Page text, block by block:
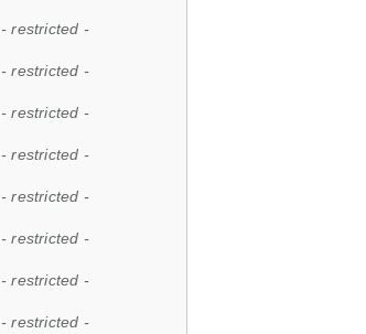
- restricted -
- restricted -
- restricted -
- restricted -
- restricted -
- restricted -
- restricted -
- restricted -